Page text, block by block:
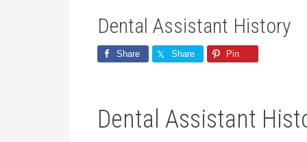
Dental Assistant History
Share Share Pin
Dental Assistant